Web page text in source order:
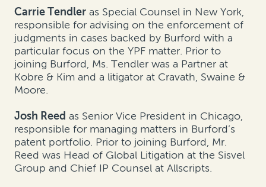
Carrie Tendler as Special Counsel in New York,
responsible for advising on the enforcement of
judgments in cases backed by Burford with a
particular focus on the YPF matter. Prior to
joining Burford, Ms. Tendler was a Partner at
Kobre & Kim and a litigator at Cravath, Swaine &
Moore.
Josh Reed as Senior Vice President in Chicago,
responsible for managing matters in Burford’s
patent portfolio. Prior to joining Burford, Mr.
Reed was Head of Global Litigation at the Sisvel
Group and Chief IP Counsel at Allscripts.